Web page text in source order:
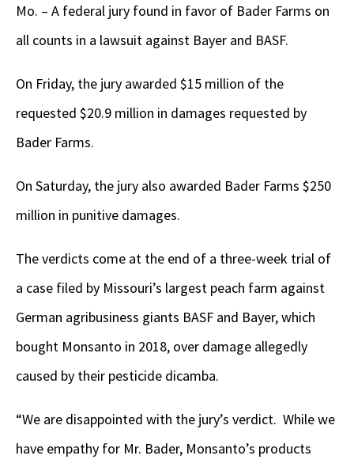
Mo. – A federal jury found in favor of Bader Farms on
all counts in a lawsuit against Bayer and BASF.
On Friday, the jury awarded $15 million of the
requested $20.9 million in damages requested by
Bader Farms.
On Saturday, the jury also awarded Bader Farms $250
million in punitive damages.
The verdicts come at the end of a three-week trial of
a case filed by Missouri’s largest peach farm against
German agribusiness giants BASF and Bayer, which
bought Monsanto in 2018, over damage allegedly
caused by their pesticide dicamba.
“We are disappointed with the jury’s verdict. While we
have empathy for Mr. Bader, Monsanto’s products